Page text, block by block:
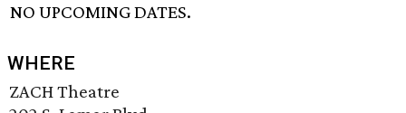
NO UPCOMING DATES.
WHERE
ZACH Theatre